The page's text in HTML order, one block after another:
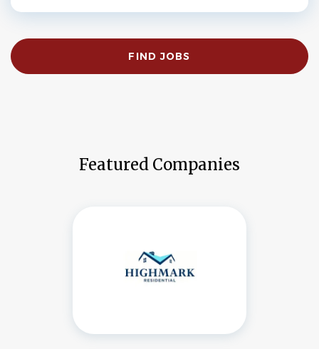
Find
Jobs
FIND JOBS
Featured Companies